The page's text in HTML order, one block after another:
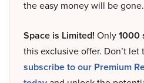
the easy money will be gone.
Space is Limited! Only1000
this exclusive offer. Don’t
subscribe to our Premium